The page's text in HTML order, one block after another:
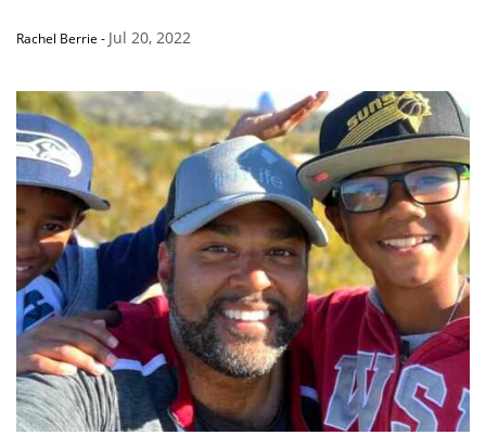
Rachel Berrie - Jul 20, 2022